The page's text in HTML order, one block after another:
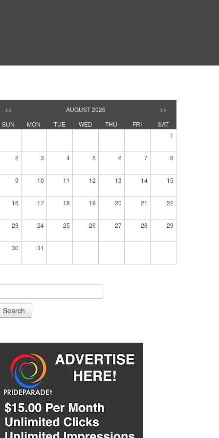
<< AUGUST 2026
>>
SUN
MON TUE WED THU FRI
SAT
1
2 3 4 5 6 7 8
9 10 11 12 13 14 15
16 17 18 19 20 21 22
23 24 25 26 27 28 29
30 31
Search